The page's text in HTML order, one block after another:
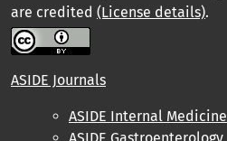
are credited (License details).
ASIDE Journals
ASIDE Internal Medicine